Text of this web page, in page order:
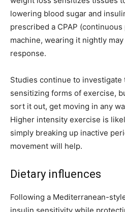
lowering blood sugar and
prescribed a CPAP
machine, wearing it nightly
response.
Studies continue to
sensitizing forms of exercise,
sort it out, get moving in any
Higher intensity exercise is
simply breaking up inactive
movement will help.
Dietary influences
Following a Mediterranean-